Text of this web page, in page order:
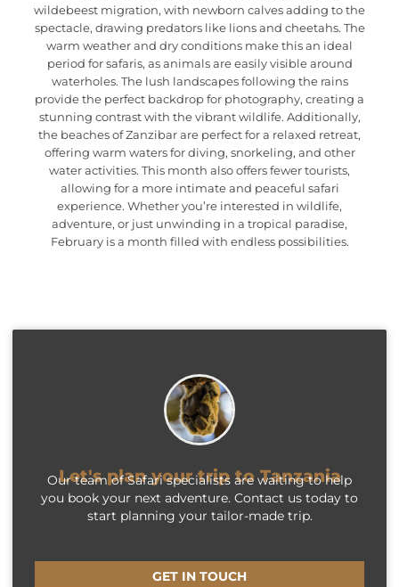
wildebeest migration, with newborn calves adding to the
spectacle, drawing predators like lions and cheetahs. The
warm weather and dry conditions make this an ideal
period for safaris, as animals are easily visible around
waterholes. The lush landscapes following the rains
provide the perfect backdrop for photography, creating a
stunning contrast with the vibrant wildlife. Additionally,
the beaches of Zanzibar are perfect for a relaxed retreat,
offering warm waters for diving, snorkeling, and other
water activities. This month also offers fewer tourists,
allowing for a more intimate and peaceful safari
experience. Whether you’re interested in wildlife,
adventure, or just unwinding in a tropical paradise,
February is a month filled with endless possibilities.
Let's plan your trip to Tanzania
Our team of Safari specialists are waiting to help
you book your next adventure. Contact us today to
start planning your tailor-made trip.
GET IN TOUCH